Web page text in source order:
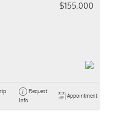
$155,000
Request
Info
Appointment